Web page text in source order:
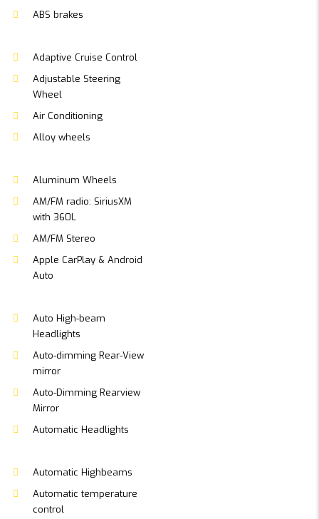
ABS brakes
Adaptive Cruise Control
Adjustable Steering
Wheel
Air Conditioning
Alloy wheels
Aluminum Wheels
AM/FM radio: SiriusXM
with 360L
AM/FM Stereo
Apple CarPlay & Android
Auto
Auto High-beam
Headlights
Auto-dimming Rear-View
mirror
Auto-Dimming Rearview
Mirror
Automatic Headlights
Automatic Highbeams
Automatic temperature
control